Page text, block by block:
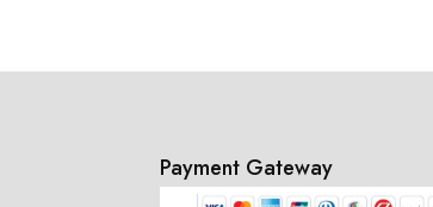
Payment Gateway